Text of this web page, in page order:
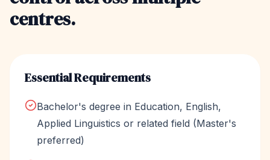
centres.
Essential Requirements
Bachelor's degree in Education, English,
Applied Linguistics or related field (Master's
preferred)